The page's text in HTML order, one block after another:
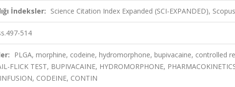
İndeksler: Science Citation Index Expanded (SCI-EXPANDED), Scopus
514
PLGA, morphine, codeine, hydromorphone, bupivacaine, controlled
FLICK TEST, BUPIVACAINE, HYDROMORPHONE,
CODEINE, CONTIN